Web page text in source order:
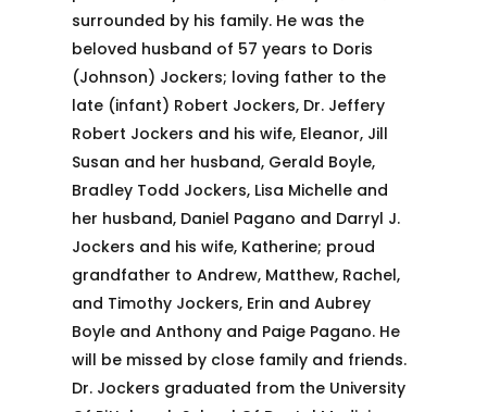
surrounded by his family. He was the
beloved husband of 57 years to Doris
(Johnson) Jockers; loving father to the
late (infant) Robert Jockers, Dr. Jeffery
Robert Jockers and his wife, Eleanor, Jill
Susan and her husband, Gerald Boyle,
Bradley Todd Jockers, Lisa Michelle and
her husband, Daniel Pagano and Darryl J.
Jockers and his wife, Katherine; proud
grandfather to Andrew, Matthew, Rachel,
and Timothy Jockers, Erin and Aubrey
Boyle and Anthony and Paige Pagano. He
will be missed by close family and friends.
Dr. Jockers graduated from the University